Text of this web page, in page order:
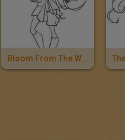
Bloom From The Winx Club